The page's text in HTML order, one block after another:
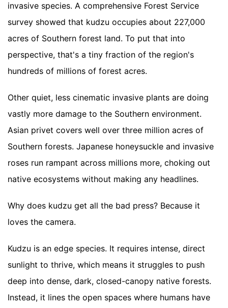
invasive species. A comprehensive Forest Service
survey showed that kudzu occupies about 227,000
acres of Southern forest land. To put that into
perspective, that's a tiny fraction of the region's
hundreds of millions of forest acres.
Other quiet, less cinematic invasive plants are doing
vastly more damage to the Southern environment.
Asian privet covers well over three million acres of
Southern forests. Japanese honeysuckle and invasive
roses run rampant across millions more, choking out
native ecosystems without making any headlines.
Why does kudzu get all the bad press? Because it
loves the camera.
Kudzu is an edge species. It requires intense, direct
sunlight to thrive, which means it struggles to push
deep into dense, dark, closed-canopy native forests.
Instead, it lines the open spaces where humans have